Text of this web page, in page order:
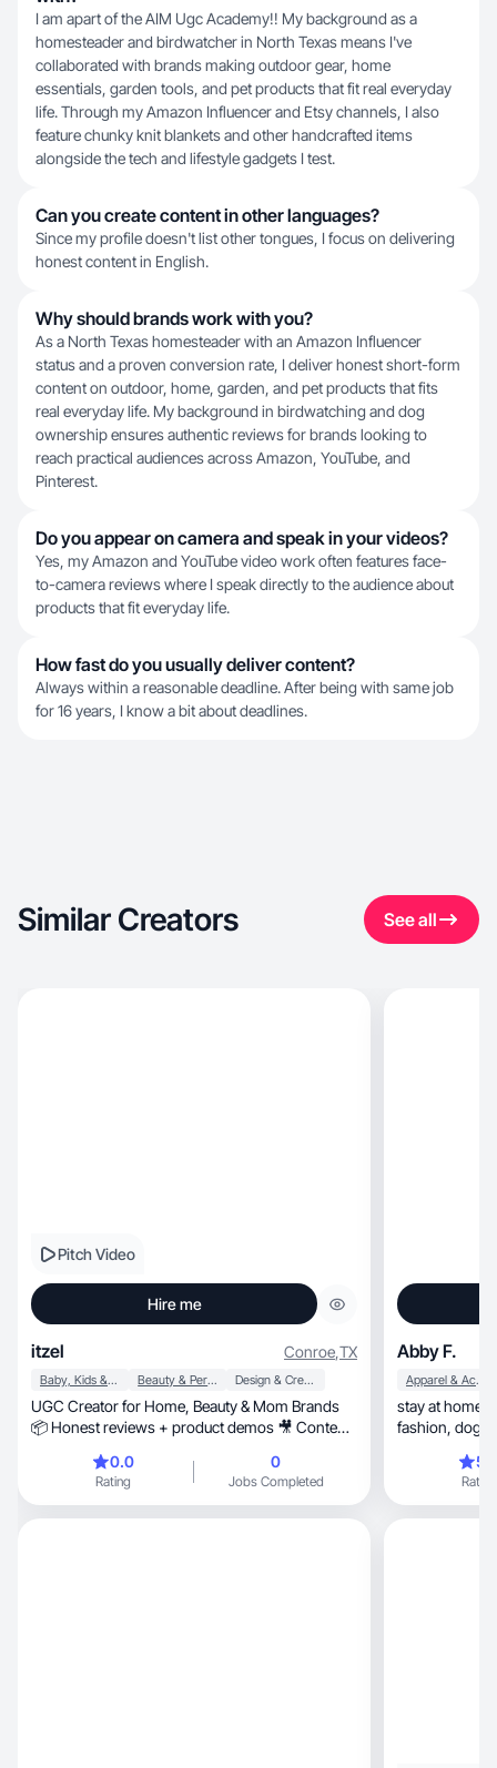
I am apart of the AIM Ugc Academy!! My background as a
homesteader and birdwatcher in North Texas means I've
collaborated with brands making outdoor gear, home
essentials, garden tools, and pet products that fit real everyday
life. Through my Amazon Influencer and Etsy channels, I also
feature chunky knit blankets and other handcrafted items
alongside the tech and lifestyle gadgets I test.
Can you create content in other languages?
Since my profile doesn't list other tongues, I focus on delivering
honest content in English.
Why should brands work with you?
As a North Texas homesteader with an Amazon Influencer
status and a proven conversion rate, I deliver honest short-form
content on outdoor, home, garden, and pet products that fits
real everyday life. My background in birdwatching and dog
ownership ensures authentic reviews for brands looking to
reach practical audiences across Amazon, YouTube, and
Pinterest.
Do you appear on camera and speak in your videos?
Yes, my Amazon and YouTube video work often features face-
to-camera reviews where I speak directly to the audience about
products that fit everyday life.
How fast do you usually deliver content?
Always within a reasonable deadline. After being with same job
for 16 years, I know a bit about deadlines.
Similar Creators See all
Pitch Video
Hire me
itzel Conroe,TX
Baby, Kids & Maternity Beauty & Personal Care Design & Creative
UGC Creator for Home, Beauty & Mom Brands
📦 Honest reviews + product demos 🎥 Content
0.0
Rating
0
Jobs Completed
Abby F.
Apparel & Accessories
stay at home mom, love Jesus,
fashion, dog mom, health and wellness, dairy
sports especially
Rating